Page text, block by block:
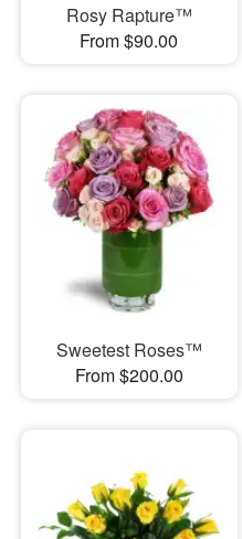
Rosy Rapture™
From $90.00
Sweetest Roses™
From $200.00